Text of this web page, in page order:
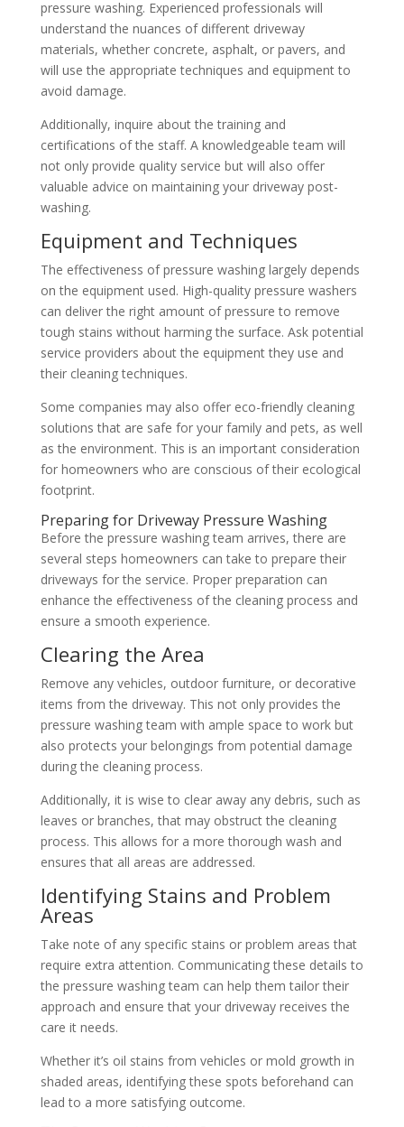
pressure washing. Experienced professionals will
understand the nuances of different driveway
materials, whether concrete, asphalt, or pavers, and
will use the appropriate techniques and equipment to
avoid damage.
Additionally, inquire about the training and
certifications of the staff. A knowledgeable team will
not only provide quality service but will also offer
valuable advice on maintaining your driveway post-
washing.
Equipment and Techniques
The effectiveness of pressure washing largely depends
on the equipment used. High-quality pressure washers
can deliver the right amount of pressure to remove
tough stains without harming the surface. Ask potential
service providers about the equipment they use and
their cleaning techniques.
Some companies may also offer eco-friendly cleaning
solutions that are safe for your family and pets, as well
as the environment. This is an important consideration
for homeowners who are conscious of their ecological
footprint.
Preparing for Driveway Pressure Washing
Before the pressure washing team arrives, there are
several steps homeowners can take to prepare their
driveways for the service. Proper preparation can
enhance the effectiveness of the cleaning process and
ensure a smooth experience.
Clearing the Area
Remove any vehicles, outdoor furniture, or decorative
items from the driveway. This not only provides the
pressure washing team with ample space to work but
also protects your belongings from potential damage
during the cleaning process.
Additionally, it is wise to clear away any debris, such as
leaves or branches, that may obstruct the cleaning
process. This allows for a more thorough wash and
ensures that all areas are addressed.
Identifying Stains and Problem
Areas
Take note of any specific stains or problem areas that
require extra attention. Communicating these details to
the pressure washing team can help them tailor their
approach and ensure that your driveway receives the
care it needs.
Whether it’s oil stains from vehicles or mold growth in
shaded areas, identifying these spots beforehand can
lead to a more satisfying outcome.